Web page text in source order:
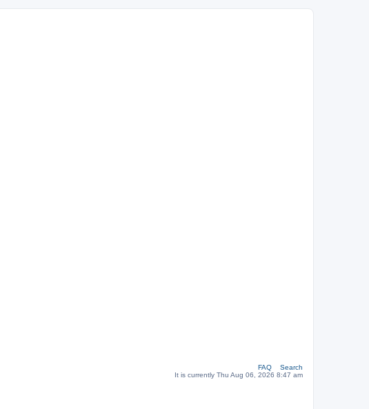
FAQ
Search
It is currently Thu Aug 06, 2026 8:47 am